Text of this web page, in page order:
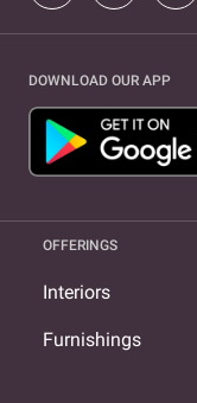
DOWNLOAD OUR APP
OFFERINGS
Interiors
Furnishings